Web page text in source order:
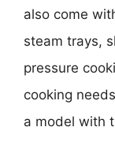
also come
steam trays,
pressure
cooking
a model with